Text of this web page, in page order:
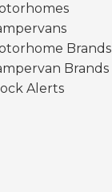
Brands
Brands
Alerts